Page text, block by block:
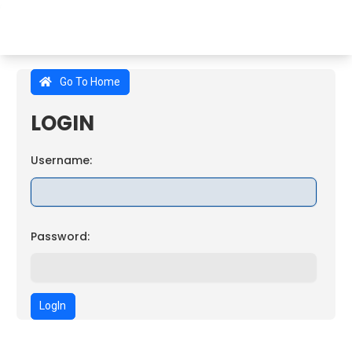
Go To Home
LOGIN
Username:
Password:
LogIn